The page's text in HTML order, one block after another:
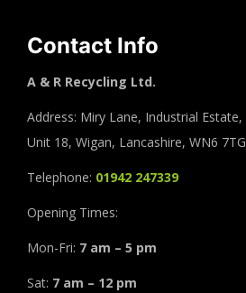
Contact Info
A & R Recycling Ltd.
Address: Miry Lane, Industrial Estate,
Unit 18, Wigan, Lancashire, WN6 7TG
Telephone: 01942 247339
Opening Times:
Mon-Fri: 7 am – 5 pm
Sat: 7 am – 12 pm